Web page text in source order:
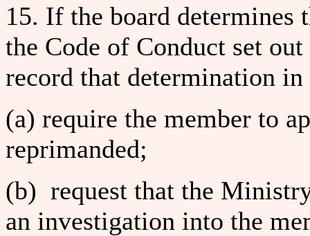
15. If the board determines
the Code of Conduct set
record that determination
(a) require the member to
reprimanded;
(b) request that the
an investigation into the